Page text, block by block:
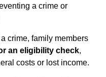
a crime or
crime, family members
an eligibility check,
costs or lost income.